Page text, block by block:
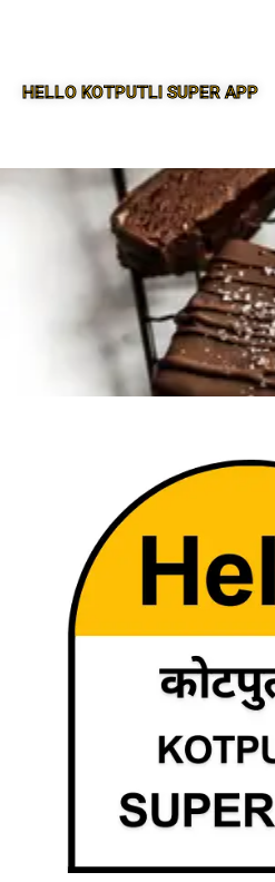
HELLO KOTPUTLI SUPER APP